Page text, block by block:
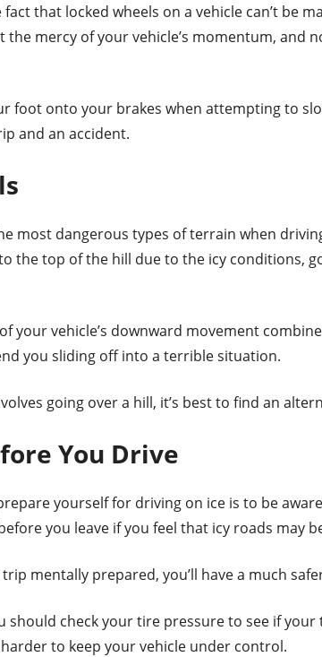
that locked wheels on a vehicle can’t be
the mercy of your vehicle’s momentum, and
foot onto your brakes when attempting to
and an accident.
most dangerous types of terrain when
the top of the hill due to the icy conditions,
your vehicle’s downward movement
you sliding off into a terrible situation.
going over a hill, it’s best to find an
You Drive
yourself for driving on ice is to be
you leave if you feel that icy roads may
mentally prepared, you’ll have a much
should check your tire pressure to see if
to keep your vehicle under control.